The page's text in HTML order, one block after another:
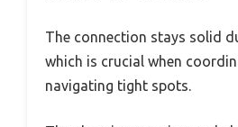
The connection stays solid
which is crucial when
navigating tight spots.